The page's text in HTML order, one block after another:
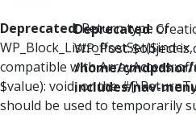
Deprecated: Return type of
compatible with
$value): void, or the
should be used to temporarily
Deprecated:
WP_Post::$object
/home/
includes/nav-